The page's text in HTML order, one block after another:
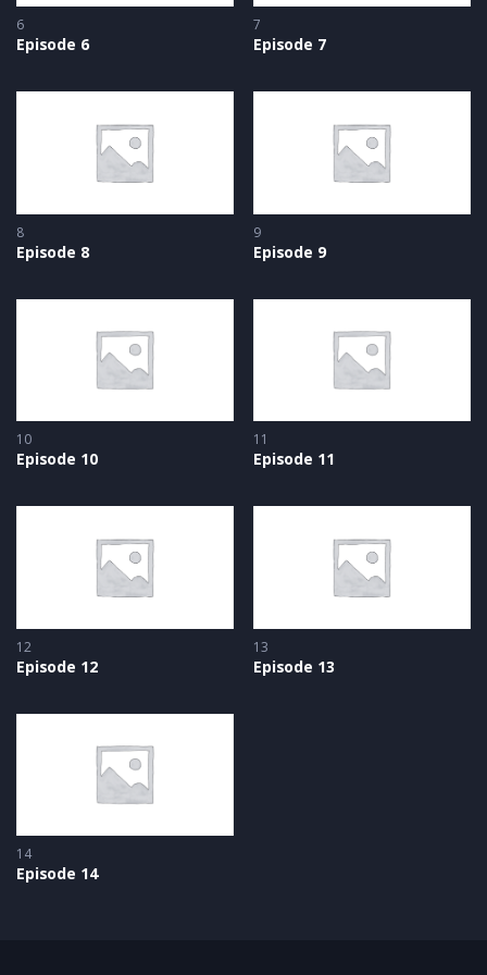
6
Episode 6
7
Episode 7
8
Episode 8
9
Episode 9
10
Episode 10
11
Episode 11
12
Episode 12
13
Episode 13
14
Episode 14